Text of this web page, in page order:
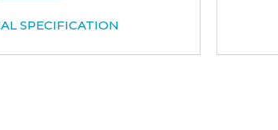
SPECIFICATION